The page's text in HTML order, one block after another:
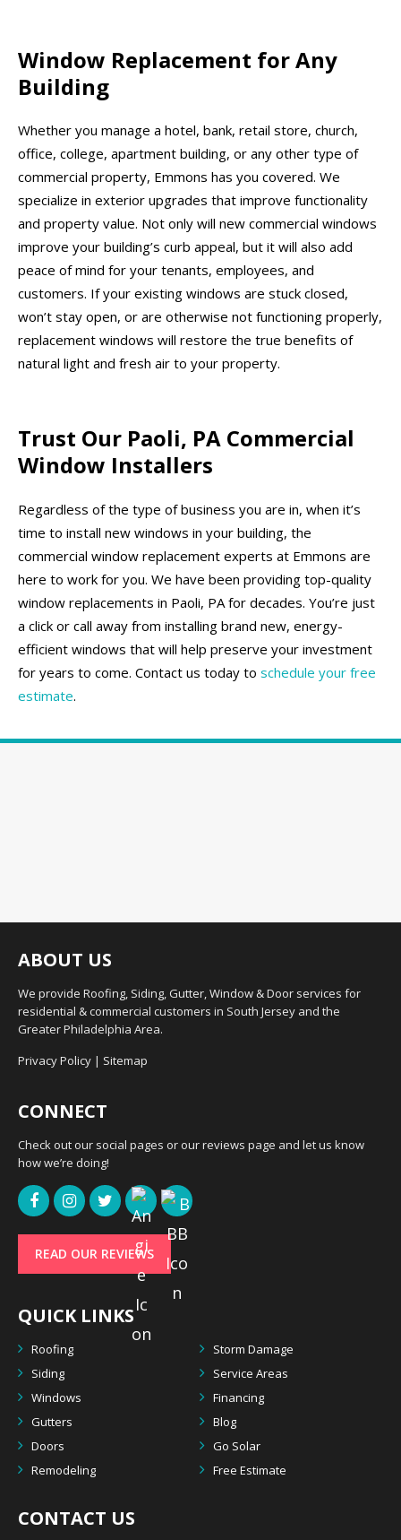
Window Replacement for Any
Building
Whether you manage a hotel, bank, retail store, church,
office, college, apartment building, or any other type of
commercial property, Emmons has you covered. We
specialize in exterior upgrades that improve functionality
and property value. Not only will new commercial windows
improve your building’s curb appeal, but it will also add
peace of mind for your tenants, employees, and
customers. If your existing windows are stuck closed,
won’t stay open, or are otherwise not functioning properly,
replacement windows will restore the true benefits of
natural light and fresh air to your property.
Trust Our Paoli, PA Commercial
Window Installers
Regardless of the type of business you are in, when it’s
time to install new windows in your building, the
commercial window replacement experts at Emmons are
here to work for you. We have been providing top-quality
window replacements in Paoli, PA for decades. You’re just
a click or call away from installing brand new, energy-
efficient windows that will help preserve your investment
for years to come. Contact us today to schedule your free
estimate.
ABOUT US
We provide Roofing, Siding, Gutter, Window & Door services for
residential & commercial customers in South Jersey and the
Greater Philadelphia Area.
Privacy Policy | Sitemap
CONNECT
Check out our social pages or our reviews page and let us know
how we’re doing!
READ OUR REVIEWS
QUICK LINKS
Roofing
Storm Damage
Siding
Service Areas
Windows
Financing
Gutters
Blog
Doors
Go Solar
Remodeling
Free Estimate
CONTACT US